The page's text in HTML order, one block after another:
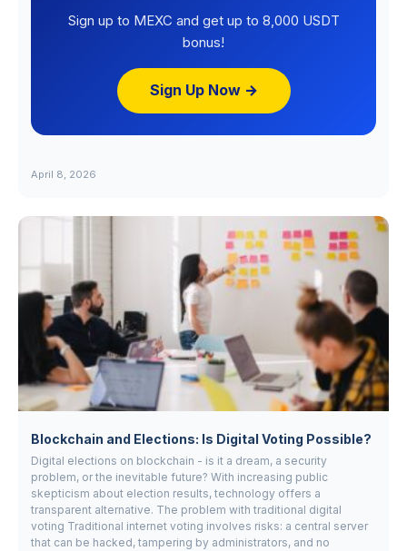
Sign up to MEXC and get up to 8,000 USDT
bonus!
Sign Up Now →
April 8, 2026
Blockchain and Elections: Is Digital Voting Possible?
Digital elections on blockchain - is it a dream, a security
problem, or the inevitable future? With increasing public
skepticism about election results, technology offers a
transparent alternative. The problem with traditional digital
voting Traditional internet voting involves risks: a central server
that can be hacked, tampering by administrators, and no